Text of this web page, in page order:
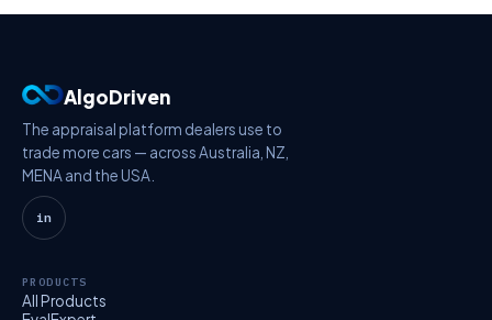
AlgoDriven
The appraisal platform dealers use to
trade more cars — across Australia, NZ,
MENA and the USA.
in
PRODUCTS
All Products